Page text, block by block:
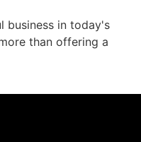
business in today's
than offering a